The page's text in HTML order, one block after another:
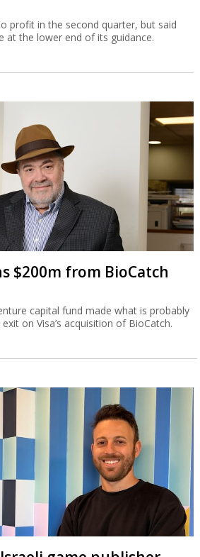
profit in the second quarter, but said
at the lower end of its guidance.
$200m from BioCatch
capital fund made what is probably
on Visa’s acquisition of BioCatch.